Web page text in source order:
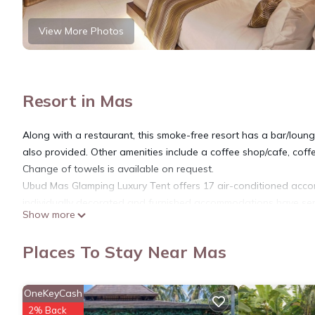
View More Photos
Resort in Mas
Along with a restaurant, this smoke-free resort has a bar/
also provided. Other amenities include a coffee shop/cafe,
Change of towels is available on request.
Ubud Mas Glamping Luxury Tent offers 17 air-conditioned
down comforters and premium bedding. 43-inch Smart
This Mas resort provides complimentary wireless Internet
bedsheets can be requested. Housekeeping is provided daily.
Show more
Places To Stay Near Mas
OneKeyCash
2% Back